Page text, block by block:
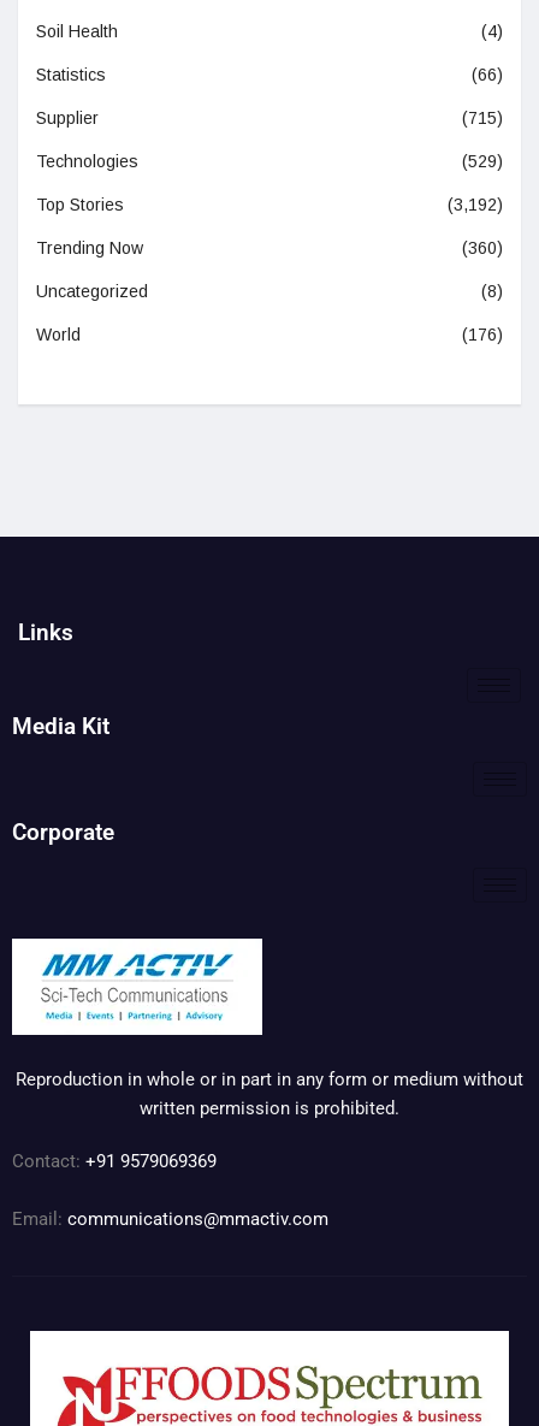
Soil Health (4)
Statistics (66)
Supplier (715)
Technologies (529)
Top Stories (3,192)
Trending Now (360)
Uncategorized (8)
World (176)
Links
Media Kit
Corporate
Reproduction in whole or in part in any form or medium without
written permission is prohibited.
Contact: +91 9579069369
Email: communications@mmactiv.com